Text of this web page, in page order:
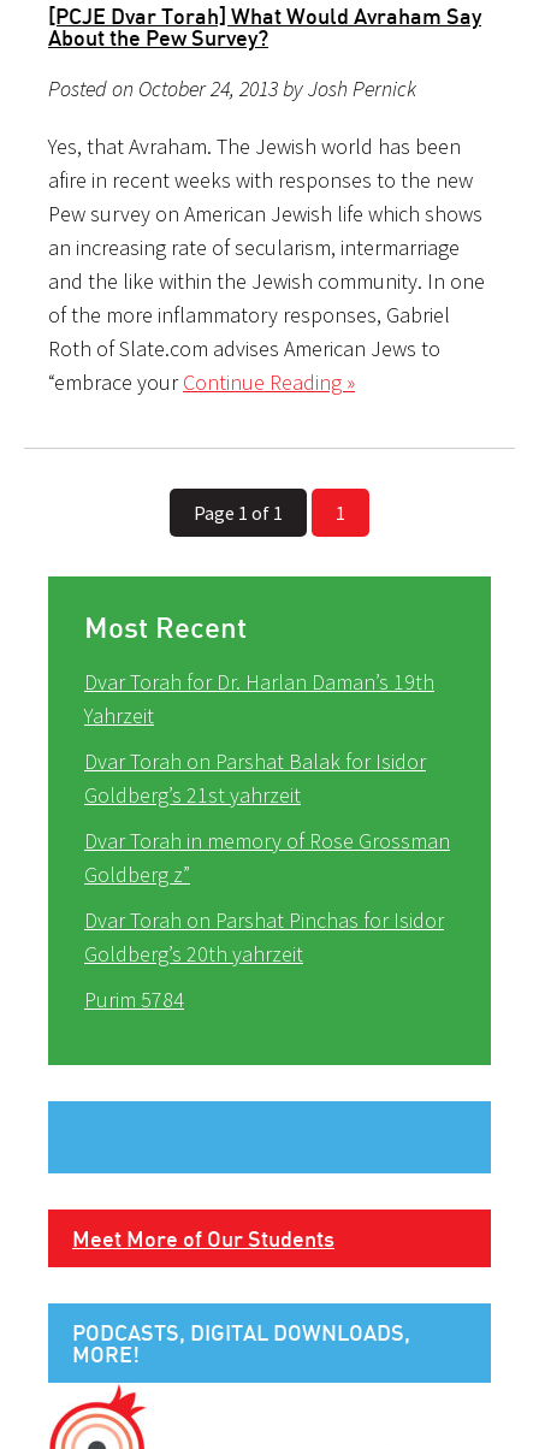
[PCJE Dvar Torah] What Would Avraham Say
About the Pew Survey?
Posted on October 24, 2013 by Josh Pernick
Yes, that Avraham. The Jewish world has been
afire in recent weeks with responses to the new
Pew survey on American Jewish life which shows
an increasing rate of secularism, intermarriage
and the like within the Jewish community. In one
of the more inflammatory responses, Gabriel
Roth of Slate.com advises American Jews to
“embrace yourContinue Reading »
Page 1 of 1 1
Most Recent
Dvar Torah for Dr. Harlan Daman’s 19th
Yahrzeit
Dvar Torah on Parshat Balak for Isidor
Goldberg’s 21st yahrzeit
Dvar Torah in memory of Rose Grossman
Goldberg z”
Dvar Torah on Parshat Pinchas for Isidor
Goldberg’s 20th yahrzeit
Purim 5784
Meet More of Our Students
PODCASTS, DIGITAL DOWNLOADS,
MORE!